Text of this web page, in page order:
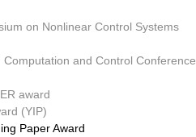
on Nonlinear Control Systems
and Control Conference
award
(YIP)
Paper Award